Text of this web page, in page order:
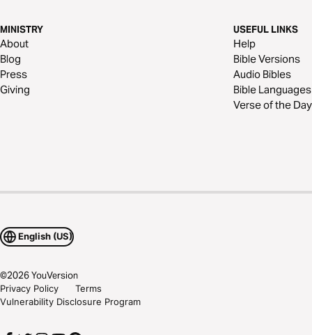
MINISTRY
About
Blog
Press
Giving
USEFUL LINKS
Help
Bible Versions
Audio Bibles
Bible Languages
Verse of the Day
English (US)
©2026YouVersion
Privacy Policy
Terms
Vulnerability Disclosure Program